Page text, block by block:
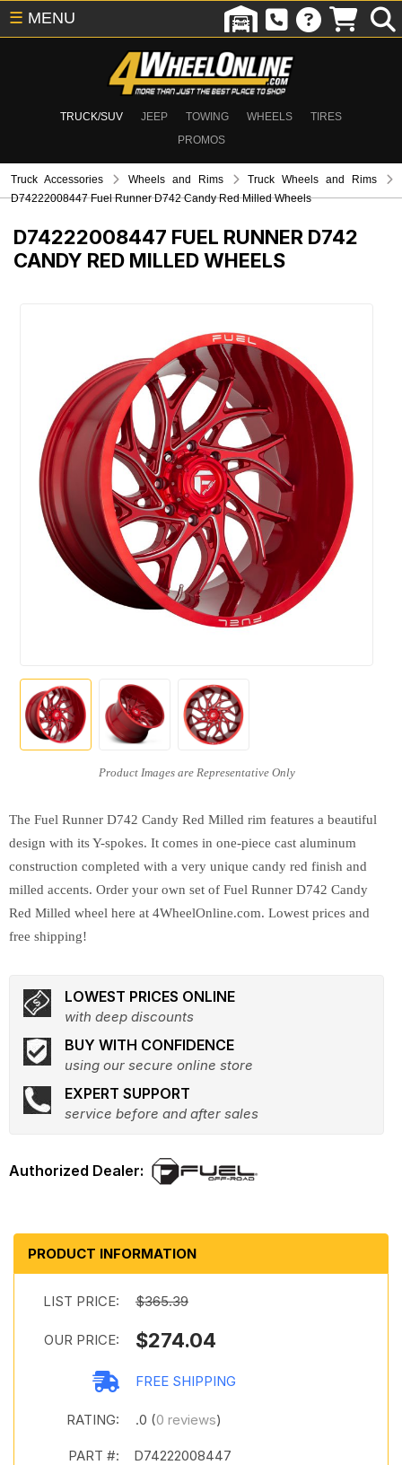
TRUCK/SUV JEEP TOWING WHEELS
TIRES
PROMOS
☰ MENU
Truck Accessories Wheels and Rims
Truck Wheels and Rims
D74222008447 Fuel Runner D742 Candy Red Milled Wheels
D74222008447 FUEL RUNNER D742
CANDY RED MILLED WHEELS
The Fuel Runner D742 Candy Red Milled rim features a beautiful
design with its Y-spokes. It comes in one-piece cast aluminum
construction completed with a very unique candy red finish and
milled accents. Order your own set of Fuel Runner D742 Candy
Red Milled wheel here at 4WheelOnline.com. Lowest prices and
free shipping!
LOWEST PRICES ONLINE
with deep discounts
BUY WITH CONFIDENCE
using our secure online store
EXPERT SUPPORT
service before and after sales
PRODUCT INFORMATION
LIST PRICE: $365.39
OUR PRICE: $274.04
FREE SHIPPING
RATING: .0 (0 reviews)
PART #: D74222008447